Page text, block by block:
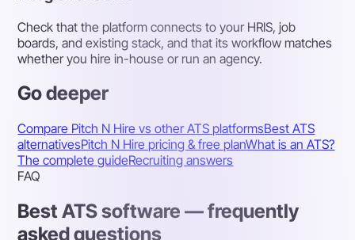
Check that the platform connects to your HRIS, job
boards, and existing stack, and that its workflow matches
whether you hire in-house or run an agency.
Go deeper
Compare Pitch N Hire vs other ATS platformsBest ATS
alternativesPitch N Hire pricing & free planWhat is an ATS?
The complete guideRecruiting answers
FAQ
Best ATS software — frequently
asked questions